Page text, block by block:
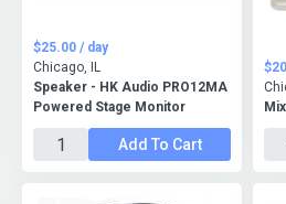
Speaker - HK Audio PRO12MA
Powered Stage Monitor
$25.00 / day
Chicago, IL
Add To Cart